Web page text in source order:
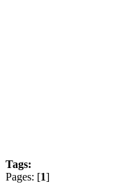
Tags:
Pages: [1]